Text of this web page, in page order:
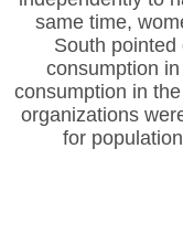
same time,
South
consumption
consumption in
organizations
for